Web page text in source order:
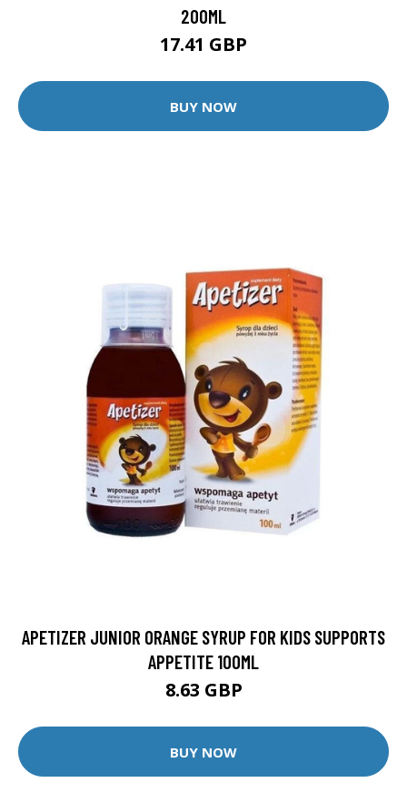
200ML
17.41 GBP
BUY NOW
APETIZER JUNIOR ORANGE SYRUP FOR KIDS SUPPORTS
APPETITE 100ML
8.63 GBP
BUY NOW